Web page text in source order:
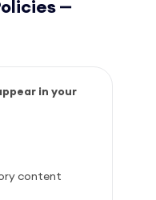
⎼
in your
content